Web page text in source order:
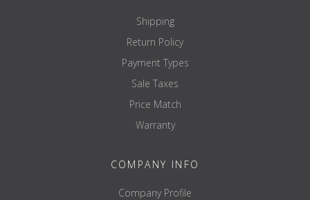
Shipping
Return Policy
Payment Types
Sale Taxes
Price Match
Warranty
COMPANY INFO
Company Profile